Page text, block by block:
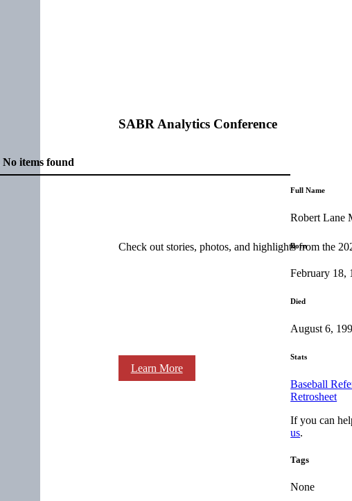
SABR Analytics Conference
Check out stories, photos, and highlights from the
Learn More
No items found
Full Name
Robert Lane
Born
February 18,
Died
August 6,
Stats
Baseball
Retrosheet
If you can
us.
Tags
None